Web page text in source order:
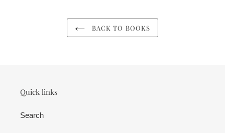
BACK TO BOOKS
Quick links
Search